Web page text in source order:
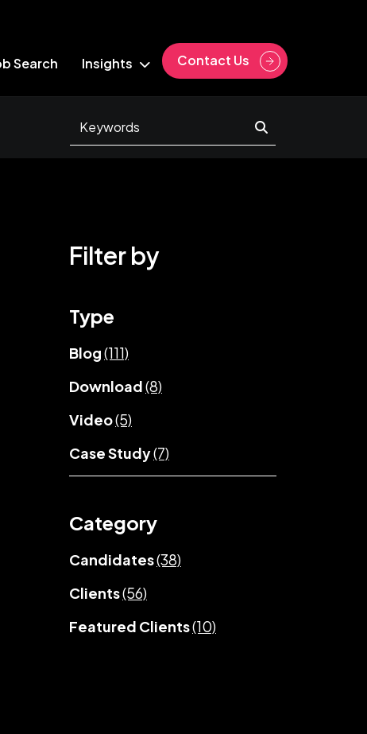
Search Insights Contact Us
Filter by
Type
Blog(111)
Download(8)
Video(5)
Case Study(7)
Category
Candidates(38)
Clients(56)
Featured Clients(10)